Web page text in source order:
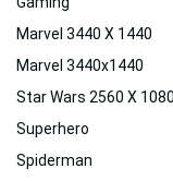
Marvel 3440 X 1440
Marvel 3440x1440
Star Wars 2560 X 1080
Superhero
Spiderman